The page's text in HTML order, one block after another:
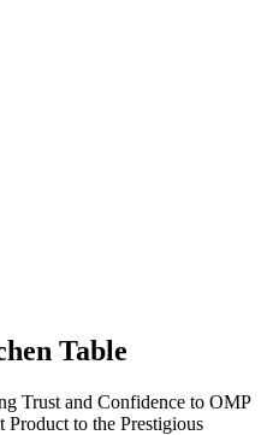
Table
Trust and Confidence to OMP
to the Prestigious